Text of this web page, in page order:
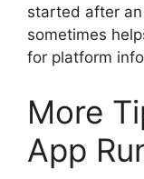
started after
sometimes
for platform
More
App